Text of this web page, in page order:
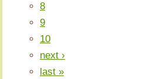
8
9
10
next ›
last »